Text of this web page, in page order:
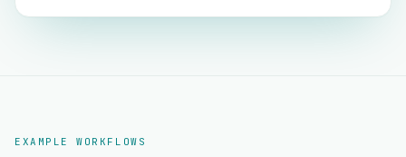
EXAMPLE WORKFLOWS